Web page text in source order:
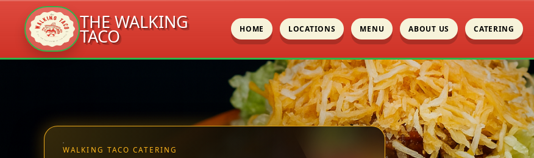
THE WALKING
TACO HOME LOCATIONS MENU ABOUT US CATERING
WALKING TACO CATERING